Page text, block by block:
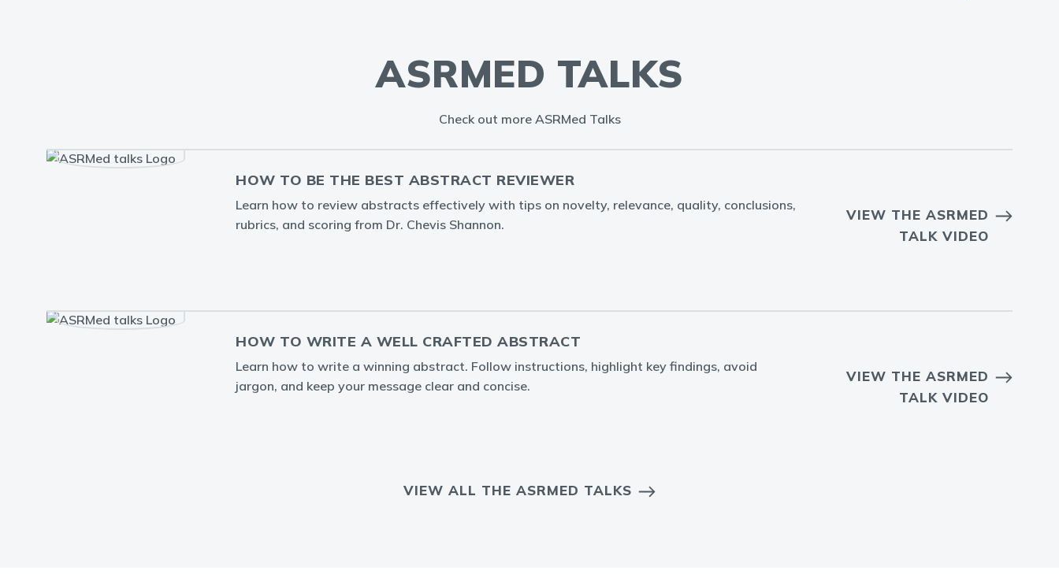
ASRMED TALKS
Check out more ASRMed Talks
HOW TO BE THE BEST ABSTRACT REVIEWER
Learn how to review abstracts effectively with tips on novelty, relevance, quality, conclusions,
rubrics, and scoring from Dr. Chevis Shannon.
VIEW THE ASRMED
TALK VIDEO
HOW TO WRITE A WELL CRAFTED ABSTRACT
Learn how to write a winning abstract. Follow instructions, highlight key findings, avoid
jargon, and keep your message clear and concise.
VIEW THE ASRMED
TALK VIDEO
VIEW ALL THE ASRMED TALKS